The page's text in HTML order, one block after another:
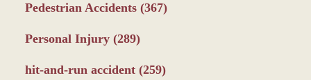
Pedestrian Accidents (367)
Personal Injury (289)
hit-and-run accident (259)